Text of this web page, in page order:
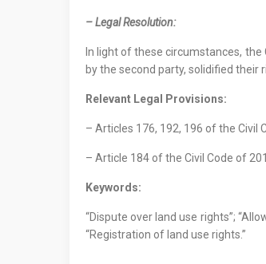
– Legal Resolution:
In light of these circumstances,
by the second party, solidified their
Relevant Legal Provisions:
– Articles 176, 192, 196 of the Civil
– Article 184 of the Civil Code of
Keywords:
“Dispute over land use rights”;
“Registration of land use rights.”